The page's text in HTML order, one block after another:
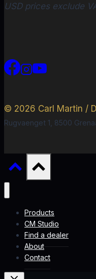
USD prices exclude
© 2026 Carl Martin /
Rugvaenget 1, 8500
Products
CM Studio
Find a dealer
About
Contact